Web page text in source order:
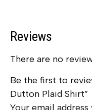
Reviews
There are no
Be the first to
Dutton Plaid Shirt”
Your email